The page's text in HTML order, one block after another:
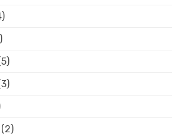
(2)